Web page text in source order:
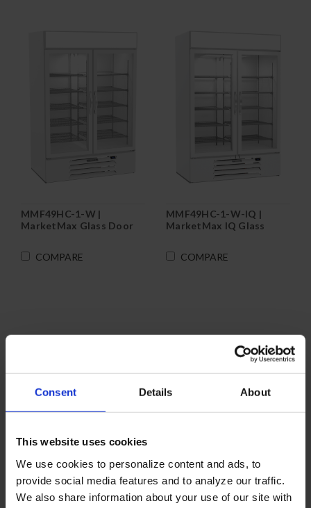
Consent Details About
This website uses cookies
We use cookies to personalize content and ads, to
provide social media features and to analyze our traffic.
We also share information about your use of our site with
MMF49HC-1-W |
MarketMax Glass Door
White
COMPARE
MMF49HC-1-W-IQ |
MarketMax IQ Glass
Freezer in White
COMPARE